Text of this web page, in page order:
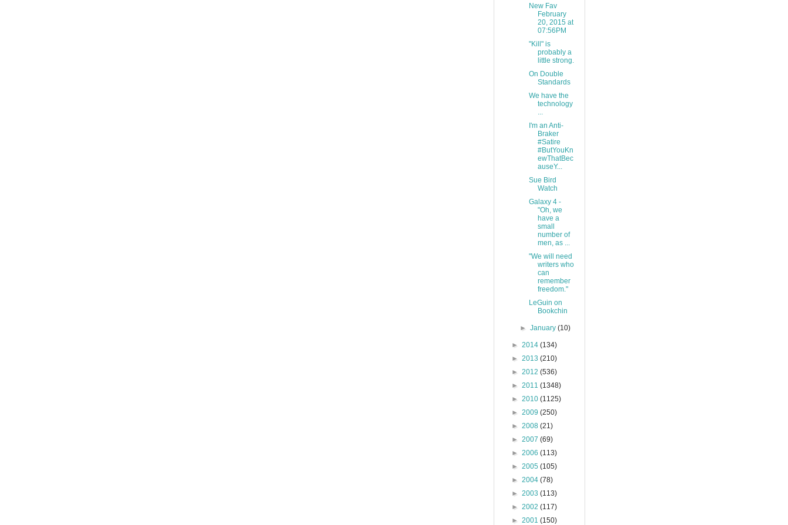
New Fav
February
20, 2015 at
07:56PM
"Kill" is
probably a
little strong.
On Double
Standards
We have the
technology
...
I'm an Anti-
Braker
#Satire
#ButYouKn
ewThatBec
auseY...
Sue Bird
Watch
Galaxy 4 -
"Oh, we
have a
small
number of
men, as ...
"We will need
writers who
can
remember
freedom."
LeGuin on
Bookchin
►January(10)
► 2014 (134)
► 2013 (210)
► 2012 (536)
► 2011 (1348)
► 2010 (1125)
► 2009 (250)
► 2008 (21)
► 2007 (69)
► 2006 (113)
► 2005 (105)
► 2004 (78)
► 2003 (113)
► 2002 (117)
► 2001 (150)